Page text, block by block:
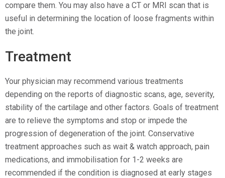
compare them. You may also have a CT or MRI scan that is
useful in determining the location of loose fragments within
the joint.
Treatment
Your physician may recommend various treatments
depending on the reports of diagnostic scans, age, severity,
stability of the cartilage and other factors. Goals of treatment
are to relieve the symptoms and stop or impede the
progression of degeneration of the joint. Conservative
treatment approaches such as wait & watch approach, pain
medications, and immobilisation for 1-2 weeks are
recommended if the condition is diagnosed at early stages